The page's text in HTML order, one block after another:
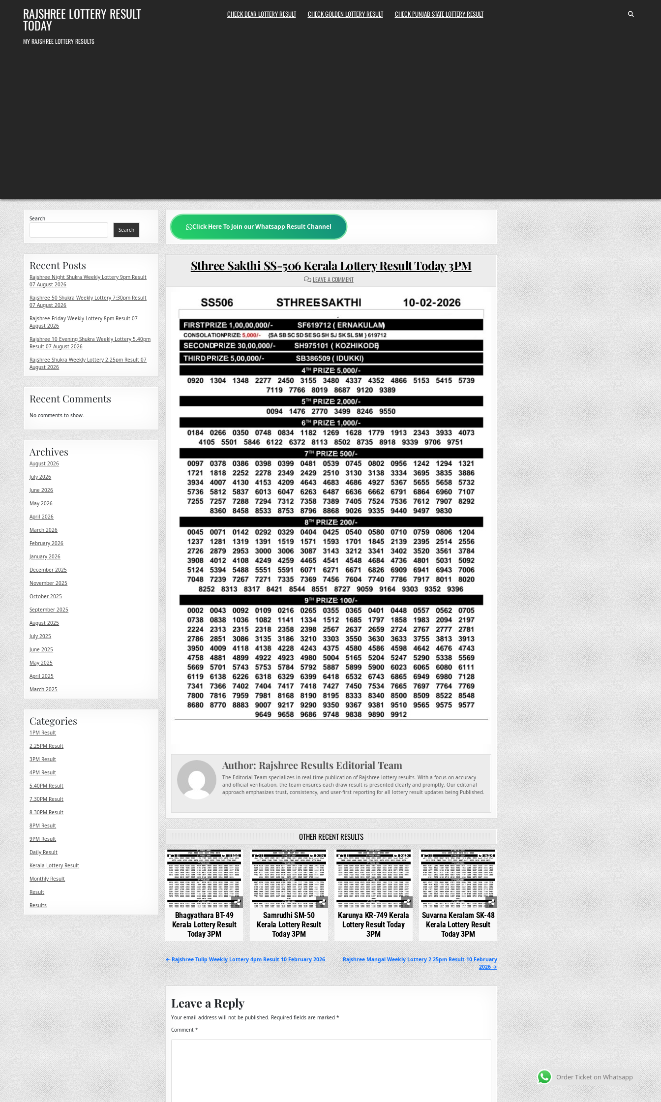
RAJSHREE LOTTERY RESULT
TODAY
MY RAJSHREE LOTTERY RESULTS
CHECK DEAR LOTTERY RESULT CHECK GOLDEN LOTTERY RESULT CHECK PUNJAB STATE LOTTERY RESULT
Click Here To Join our Whatsapp Result Channel
Sthree Sakthi SS-506 Kerala Lottery Result Today 3PM
LEAVE A COMMENTON
STHREE
SS-
506
KERALA
RESULT
TODAY
3PM
Author: Rajshree Results Editorial Team
The Editorial Team specializes in real-time publication of Rajshree lottery results. With a focus on accuracy
and official verification, the team ensures each draw result is presented clearly and promptly. Our editorial
approach emphasizes trust, consistency, and user-first reporting for all lottery result updates being Published.
OTHER RECENT RESULTS
0 1044
Bhagyathara BT-49
Kerala Lottery Result
Today 3PM
0 816
Samrudhi SM-50
Kerala Lottery Result
Today 3PM
0 848
Karunya KR-749 Kerala
Lottery Result Today
3PM
0 648
Suvarna Keralam SK-48
Kerala Lottery Result
Today 3PM
Post
navigation
Rajshree Mangal Weekly Lottery 2.25pm Result 10 February
2026 →
← Rajshree Tulip Weekly Lottery 4pm Result 10 February 2026
Leave a Reply
Your email address will not be published. Required fields are marked *
Comment *
Search
Search
Recent Posts
Rajshree Night Shukra Weekly Lottery 9pm Result
07 August 2026
Rajshree 50 Shukra Weekly Lottery 7:30pm Result
07 August 2026
Rajshree Friday Weekly Lottery 8pm Result 07
August 2026
Rajshree 10 Evening Shukra Weekly Lottery 5.40pm
Result 07 August 2026
Rajshree Shukra Weekly Lottery 2.25pm Result 07
August 2026
Recent Comments
No comments to show.
Archives
August 2026
July 2026
June 2026
May 2026
April 2026
March 2026
February 2026
January 2026
December 2025
November 2025
October 2025
September 2025
August 2025
July 2025
June 2025
May 2025
April 2025
March 2025
Categories
1PM Result
2.25PM Result
3PM Result
4PM Result
5.40PM Result
7.30PM Result
8.30PM Result
8PM Result
9PM Result
Daily Result
Kerala Lottery Result
Monthly Result
Result
Results
Order Ticket on Whatsapp